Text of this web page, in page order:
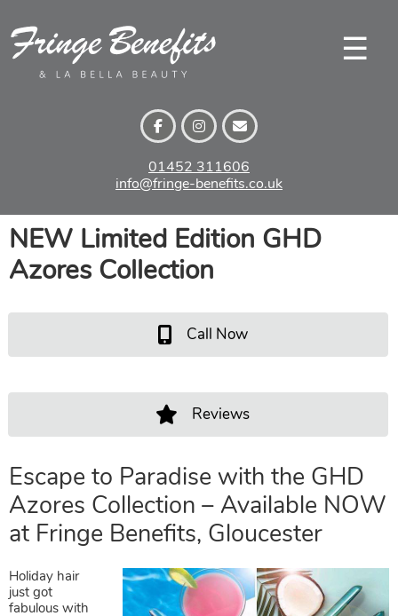
content
01452 311606
info@fringe-benefits.co.uk
☰
NEW Limited Edition GHD
Call Now
Reviews
Escape to Paradise with the
Azores Collection – Available
at Fringe Benefits, Gloucester
Holiday hair
just got
fabulous with